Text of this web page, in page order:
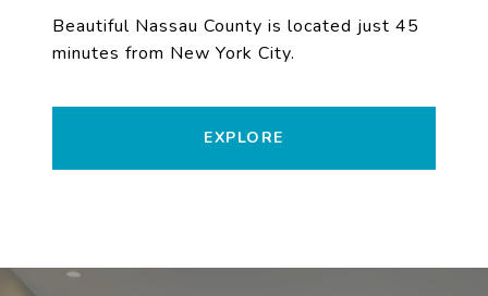
Beautiful Nassau County is located just 45
minutes from New York City.
EXPLORE